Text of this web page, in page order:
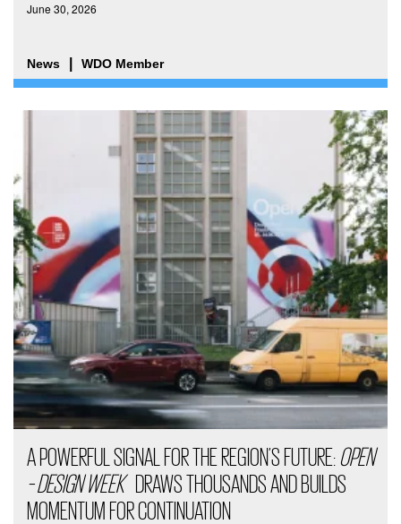
June 30, 2026
News WDO Member
A POWERFUL SIGNAL FOR THE REGION’S FUTURE:OPEN
– DESIGN WEEKDRAWS THOUSANDS AND BUILDS
MOMENTUM FOR CONTINUATION